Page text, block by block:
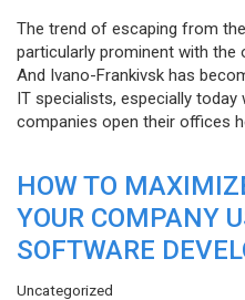
The trend of escaping from
particularly prominent with the
And Ivano-Frankivsk has
IT specialists, especially today
companies open their offices
HOW TO
YOUR COMPANY
SOFTWARE
Uncategorized